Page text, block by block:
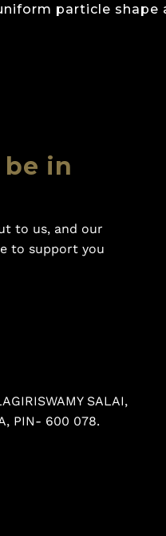
particle shape
be in
to us, and our
to support you
SALAI,
PIN- 600 078.